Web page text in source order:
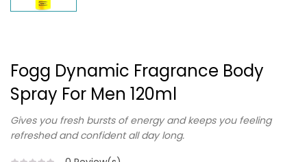
Fogg Dynamic Fragrance Body
Spray For Men 120ml
Gives you fresh bursts of energy and keeps you feeling
refreshed and confident all day long.